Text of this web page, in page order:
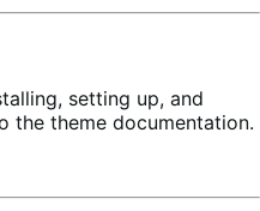
setting up, and
the theme documentation.